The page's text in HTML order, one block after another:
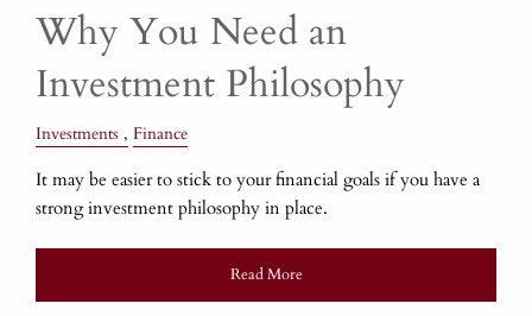
Why You Need an
Investment Philosophy
Investments Finance
It may be easier to stick to your financial goals if you have a
strong investment philosophy in place.
Read More